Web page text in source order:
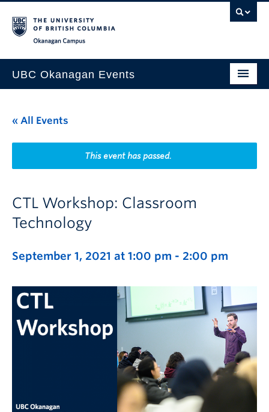
UBC Okanagan Events
This Month
Indigenous History Month
« All Events
This event has passed.
CTL Workshop: Classroom
Technology
September 1, 2021 at 1:00 pm - 2:00 pm